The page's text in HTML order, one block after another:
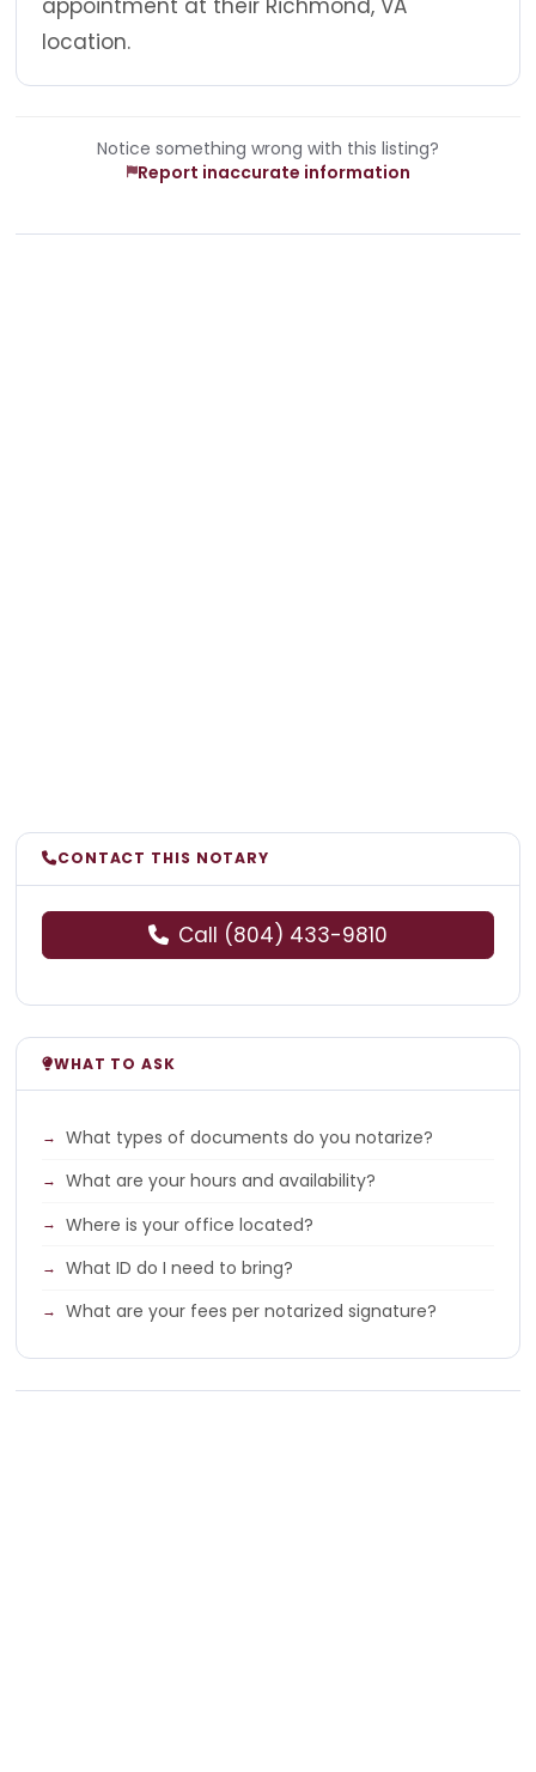
location.
Notice something wrong with this listing?
Report inaccurate information
CONTACT THIS NOTARY
Call (804) 433-9810
WHAT TO ASK
What types of documents do you notarize?
What are your hours and availability?
Where is your office located?
What ID do I need to bring?
What are your fees per notarized signature?